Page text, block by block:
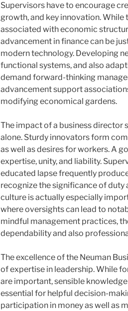
Supervisors have to encourage
growth, and key innovation. While
associated with economic
advancement in finance can be
modern technology. Developing
functional systems, and also
demand forward-thinking
advancement support
modifying economical gardens.
The impact of a business director
alone. Sturdy innovators form
as well as desires for workers. A
expertise, unity, and liability.
educated lapse frequently
recognize the significance of duty
culture is actually especially
where oversights can lead to
mindful management practices,
dependability and also
The excellence of the Neuman
of expertise in leadership. While
are important, sensible
essential for helpful decision-
participation in money as well as